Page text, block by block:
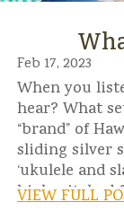
Feb 17, 2023
When you
hear? What
“brand” of
sliding silver
‘ukulele and
high-pitched
VIEW FULL